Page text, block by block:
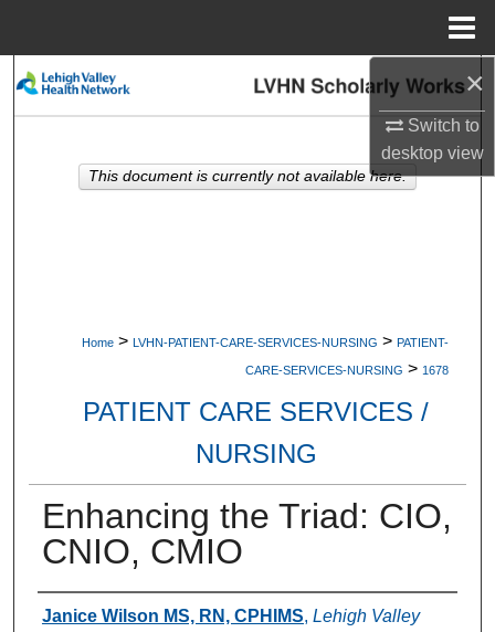
×
Switch to
desktopview
Search
My Account
Home > LVHN-PATIENT-CARE-SERVICES-NURSING > PATIENT-
CARE-SERVICES-NURSING > 1678
PATIENT CARE SERVICES /
NURSING
Enhancing the Triad: CIO,
CNIO, CMIO
Authors
Janice Wilson MS, RN, CPHIMS, Lehigh Valley
This document is currently not available here.